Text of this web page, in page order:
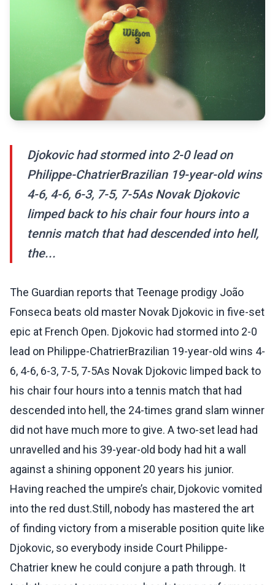
Djokovic had stormed into 2-0 lead on
Philippe-ChatrierBrazilian 19-year-old wins
4-6, 4-6, 6-3, 7-5, 7-5As Novak Djokovic
limped back to his chair four hours into a
tennis match that had descended into hell,
the...
The Guardian reports that Teenage prodigy João
Fonseca beats old master Novak Djokovic in five-set
epic at French Open. Djokovic had stormed into 2-0
lead on Philippe-ChatrierBrazilian 19-year-old wins 4-
6, 4-6, 6-3, 7-5, 7-5As Novak Djokovic limped back to
his chair four hours into a tennis match that had
descended into hell, the 24-times grand slam winner
did not have much more to give. A two-set lead had
unravelled and his 39-year-old body had hit a wall
against a shining opponent 20 years his junior.
Having reached the umpire’s chair, Djokovic vomited
into the red dust.Still, nobody has mastered the art
of finding victory from a miserable position quite like
Djokovic, so everybody inside Court Philippe-
Chatrier knew he could conjure a path through. It